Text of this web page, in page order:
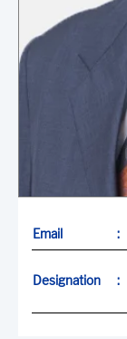
Email :
Designation :